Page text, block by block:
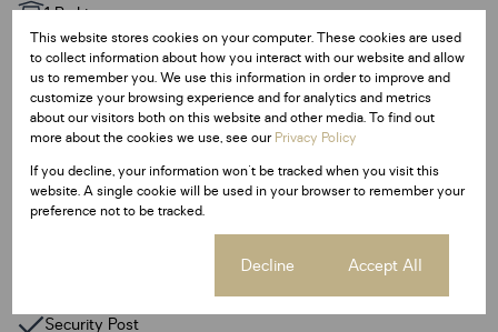
1 Parking
Sizes
Land Size 74,396 m²
Floor Size 78 m²
Additional Amenities
24 Hour Response
Security Post
This website stores cookies on your computer. These cookies are used
to collect information about how you interact with our website and allow
us to remember you. We use this information in order to improve and
customize your browsing experience and for analytics and metrics
about our visitors both on this website and other media. To find out
more about the cookies we use, see ourPrivacy Policy
If you decline, your information won't be tracked when you visit this
website. A single cookie will be used in your browser to remember your
preference not to be tracked.
Decline Accept All